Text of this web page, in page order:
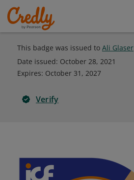
This badge was issued to Ali Glaser
Date issued: October 28, 2021
Expires: October 31, 2027
Verify